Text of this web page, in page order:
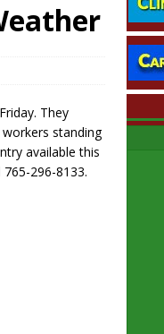
They
standing
available this
296-8133.